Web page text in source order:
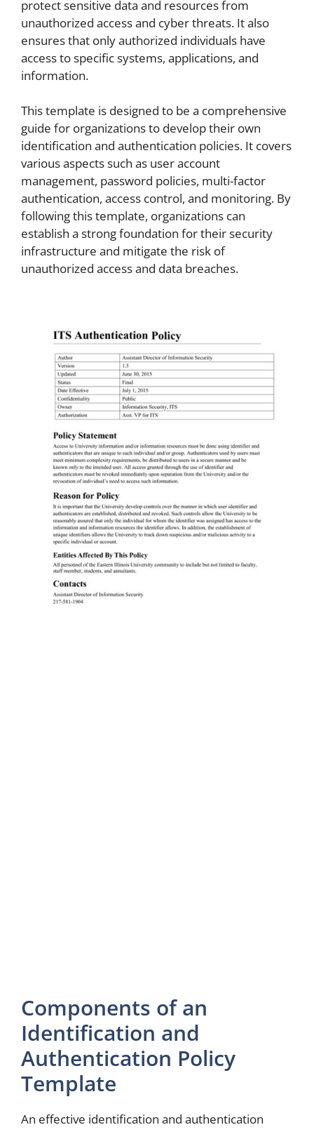
protect sensitive data and resources from
unauthorized access and cyber threats. It also
ensures that only authorized individuals have
access to specific systems, applications, and
information.
This template is designed to be a comprehensive
guide for organizations to develop their own
identification and authentication policies. It covers
various aspects such as user account
management, password policies, multi-factor
authentication, access control, and monitoring. By
following this template, organizations can
establish a strong foundation for their security
infrastructure and mitigate the risk of
unauthorized access and data breaches.
Components of an
Identification and
Authentication Policy
Template
An effective identification and authentication